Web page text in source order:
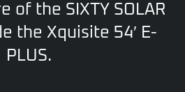
of the SIXTY SOLAR
the Xquisite 54′ E-
PLUS.